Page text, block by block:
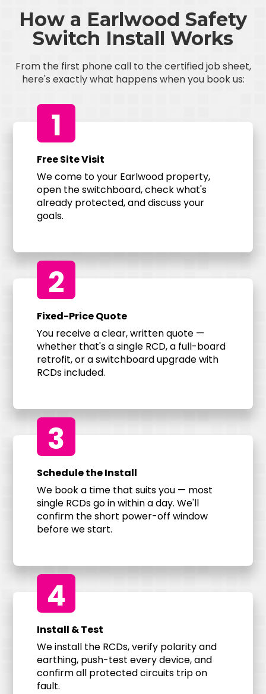
How a Earlwood Safety
Switch Install Works
From the first phone call to the certified job sheet,
here's exactly what happens when you book us:
1
Free Site Visit
We come to your Earlwood property,
open the switchboard, check what's
already protected, and discuss your
goals.
2
Fixed-Price Quote
You receive a clear, written quote —
whether that's a single RCD, a full-board
retrofit, or a switchboard upgrade with
RCDs included.
3
Schedule the Install
We book a time that suits you — most
single RCDs go in within a day. We'll
confirm the short power-off window
before we start.
4
Install & Test
We install the RCDs, verify polarity and
earthing, push-test every device, and
confirm all protected circuits trip on
fault.